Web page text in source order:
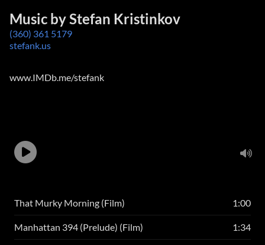
Music by Stefan Kristinkov
(360) 361 5179
stefank.us
www.IMDb.me/stefank
That Murky Morning (Film) 1:00
Manhattan 394 (Prelude) (Film) 1:34